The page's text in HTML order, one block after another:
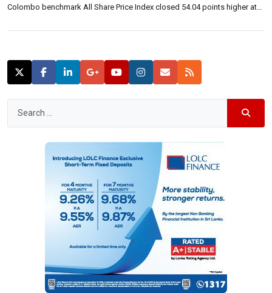
Colombo benchmark All Share Price Index closed 54.04 points higher at
4,037.83 up 1.07 percent. Turnover was 1.62 billion rupees, […]